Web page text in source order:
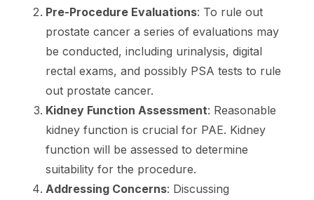
Pre-Procedure Evaluations: To rule out
prostate cancer a series of evaluations may
be conducted, including urinalysis, digital
rectal exams, and possibly PSA tests to rule
out prostate cancer.
Kidney Function Assessment: Reasonable
kidney function is crucial for PAE. Kidney
function will be assessed to determine
suitability for the procedure.
Addressing Concerns: Discussing